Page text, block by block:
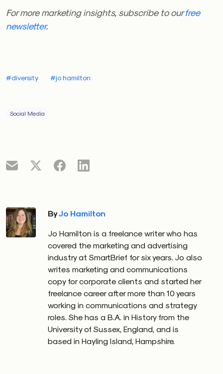
For more marketing insights, subscribe to ourfree
newsletter.
#diversity #jo hamilton
Social Media
ByJo Hamilton
Jo Hamilton is a freelance writer who has
covered the marketing and advertising
industry at SmartBrief for six years. Jo also
writes marketing and communications
copy for corporate clients and started her
freelance career after more than 10 years
working in communications and strategy
roles. She has a B.A. in History from the
University of Sussex, England, and is
based in Hayling Island, Hampshire.